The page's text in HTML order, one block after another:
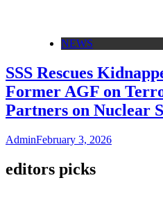
NEWS
SSS Rescues
Former AGF on
Partners on Nuclear
AdminFebruary 3, 2026
editors picks